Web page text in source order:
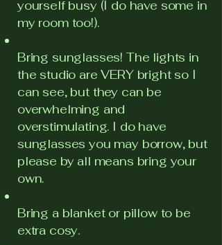
yourself busy (I do have some in
my room too!).
Bring sunglasses! The lights in
the studio are VERY bright so I
can see, but they can be
overwhelming and
overstimulating. I do have
sunglasses you may borrow, but
please by all means bring your
own.
Bring a blanket or pillow to be
extra cosy.